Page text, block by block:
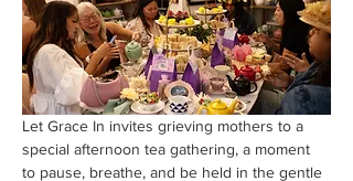
Let Grace In invites grieving mothers to a
special afternoon tea gathering, a moment
to pause, breathe, and be held in the gentle